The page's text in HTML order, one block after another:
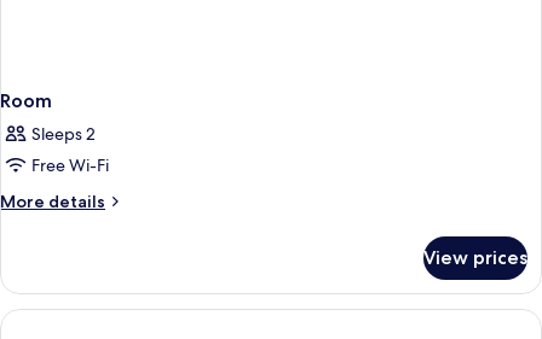
Room
Sleeps 2
Free Wi-Fi
More details
More
View prices